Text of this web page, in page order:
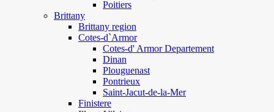
Poitiers
Brittany
Brittany region
Cotes-d`Armor
Cotes-d' Armor Departement
Dinan
Plouguenast
Pontrieux
Saint-Jacut-de-la-Mer
Finistere